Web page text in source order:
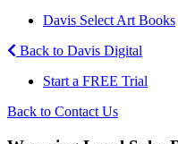
Davis Select Art Books
Back to Davis Digital
Start a FREE Trial
Back to Contact Us